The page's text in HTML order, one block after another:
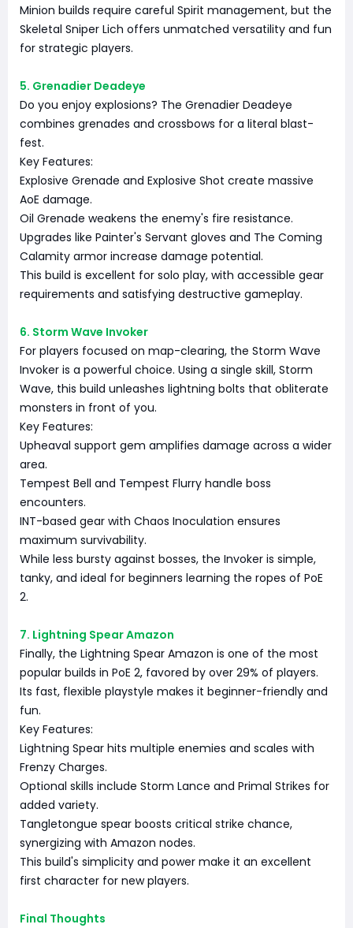
Minion builds require careful Spirit management, but the
Skeletal Sniper Lich offers unmatched versatility and fun
for strategic players.
5. Grenadier Deadeye
Do you enjoy explosions? The Grenadier Deadeye
combines grenades and crossbows for a literal blast-
fest.
Key Features:
Explosive Grenade and Explosive Shot create massive
AoE damage.
Oil Grenade weakens the enemy's fire resistance.
Upgrades like Painter's Servant gloves and The Coming
Calamity armor increase damage potential.
This build is excellent for solo play, with accessible gear
requirements and satisfying destructive gameplay.
6. Storm Wave Invoker
For players focused on map-clearing, the Storm Wave
Invoker is a powerful choice. Using a single skill, Storm
Wave, this build unleashes lightning bolts that obliterate
monsters in front of you.
Key Features:
Upheaval support gem amplifies damage across a wider
area.
Tempest Bell and Tempest Flurry handle boss
encounters.
INT-based gear with Chaos Inoculation ensures
maximum survivability.
While less bursty against bosses, the Invoker is simple,
tanky, and ideal for beginners learning the ropes of PoE
2.
7. Lightning Spear Amazon
Finally, the Lightning Spear Amazon is one of the most
popular builds in PoE 2, favored by over 29% of players.
Its fast, flexible playstyle makes it beginner-friendly and
fun.
Key Features:
Lightning Spear hits multiple enemies and scales with
Frenzy Charges.
Optional skills include Storm Lance and Primal Strikes for
added variety.
Tangletongue spear boosts critical strike chance,
synergizing with Amazon nodes.
This build's simplicity and power make it an excellent
first character for new players.
Final Thoughts